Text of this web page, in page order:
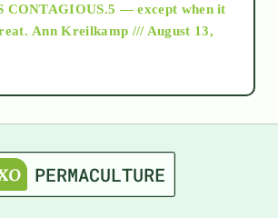
so below
CONTAGIOUS.5 — except when it
Ann Kreilkamp /// August 13,